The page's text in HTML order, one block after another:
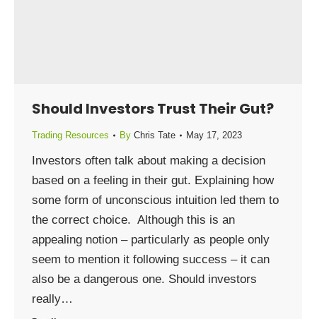
Should Investors Trust Their Gut?
Trading Resources By Chris Tate May 17, 2023
Investors often talk about making a decision
based on a feeling in their gut. Explaining how
some form of unconscious intuition led them to
the correct choice. Although this is an
appealing notion – particularly as people only
seem to mention it following success – it can
also be a dangerous one. Should investors
really…